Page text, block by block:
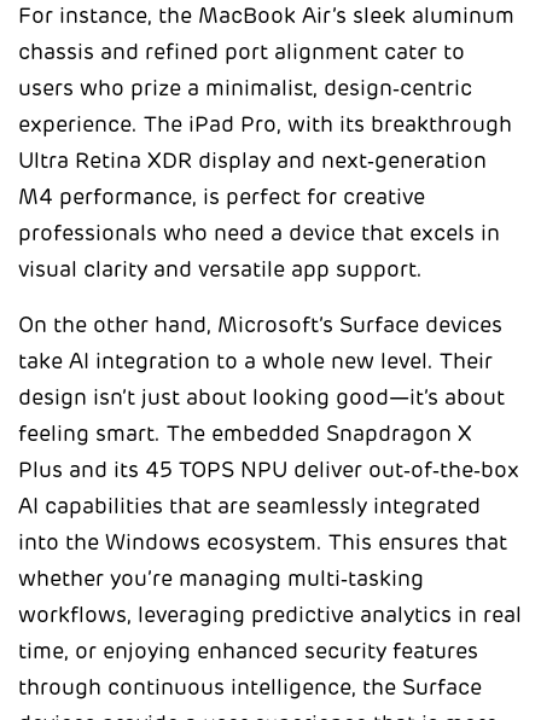
For instance, the MacBook Air’s sleek aluminum
chassis and refined port alignment cater to
users who prize a minimalist, design‑centric
experience. The iPad Pro, with its breakthrough
Ultra Retina XDR display and next‑generation
M4 performance, is perfect for creative
professionals who need a device that excels in
visual clarity and versatile app support.
On the other hand, Microsoft’s Surface devices
take AI integration to a whole new level. Their
design isn’t just about looking good—it’s about
feeling smart. The embedded Snapdragon X
Plus and its 45 TOPS NPU deliver out‑of‑the‑box
AI capabilities that are seamlessly integrated
into the Windows ecosystem. This ensures that
whether you’re managing multi‑tasking
workflows, leveraging predictive analytics in real
time, or enjoying enhanced security features
through continuous intelligence, the Surface